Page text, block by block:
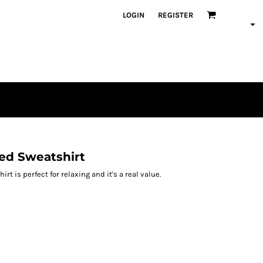
LOGIN REGISTER
Sweatshirt
is perfect for relaxing and it's a real value.